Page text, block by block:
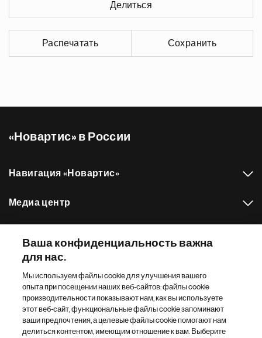
Делиться
Распечатать Сохранить
«Новартис» в России
Навигация «Новартис»
Медиа центр
Другие сайты «Новартис»
Footer Site Search
Ваша конфиденциальность важна
для нас.
Мы используем файлы cookie для улучшения вашего
опыта при посещении наших веб-сайтов: файлы cookie
производительности показывают нам, как вы используете
этот веб-сайт, функциональные файлы cookie запоминают
ваши предпочтения, а целевые файлы cookie помогают нам
делиться контентом, имеющим отношение к вам. Выберите